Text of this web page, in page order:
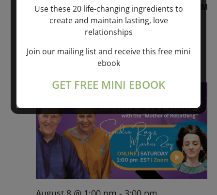
“Sunday TALK” mind training CLASS on ACIM
and Q&A with MARKUS RAY: 60 – 90 min.
$22.00 – $1,260.00
Use these 20 life-changing ingredients to
create and maintain lasting, love
relationships
Join our mailing list and receive this free mini
ebook
GET FREE MINI EBOOK